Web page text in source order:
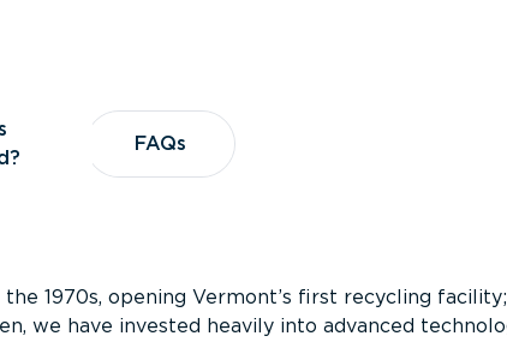
FAQs
FAQs
1970s, opening Vermont’s first recycling
we have invested heavily into advanced